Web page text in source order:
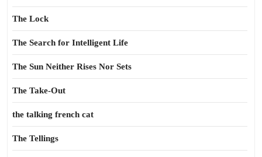
The Lock
The Search for Intelligent Life
The Sun Neither Rises Nor Sets
The Take-Out
the talking french cat
The Tellings